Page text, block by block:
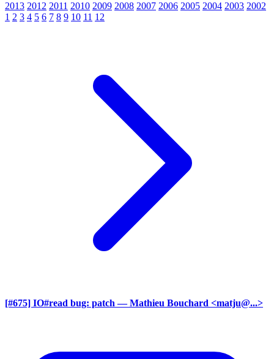
2013 2012 2011 2010 2009 2008 2007 2006 2005 2004 2003 2002
1 2 3 4 5 6 7 8 9 10 11 12
[#675] IO#read bug: patch — Mathieu Bouchard <matju@...>